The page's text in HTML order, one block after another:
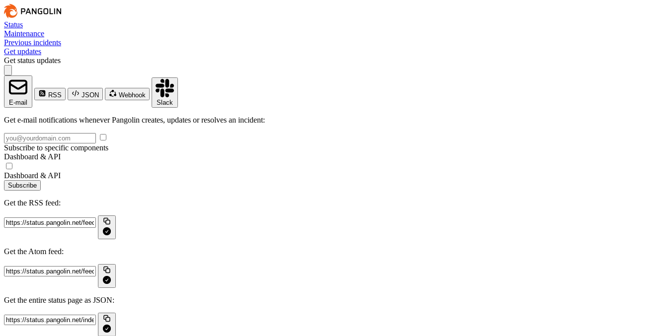
Status
Maintenance
Previous incidents
Get updates
Get status updates
E-mail
RSS JSON
Webhook
Slack
Get e-mail notifications whenever Pangolin creates, updates or resolves an incident:
Subscribe to specific components
Dashboard & API
Dashboard & API
Subscribe
Get the RSS feed:
Get the Atom feed:
Get the entire status page as JSON: